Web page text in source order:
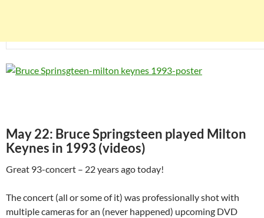
May 22: Bruce Springsteen played Milton
Keynes in 1993 (videos)
Great 93-concert – 22 years ago today!
The concert (all or some of it) was professionally shot with
multiple cameras for an (never happened) upcoming DVD